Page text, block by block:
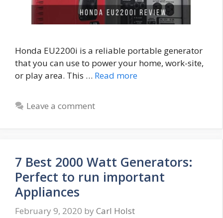
Honda EU2200i is a reliable portable generator
that you can use to power your home, work-site,
or play area. This … Read more
Leave a comment
7 Best 2000 Watt Generators:
Perfect to run important
Appliances
February 9, 2020 by Carl Holst